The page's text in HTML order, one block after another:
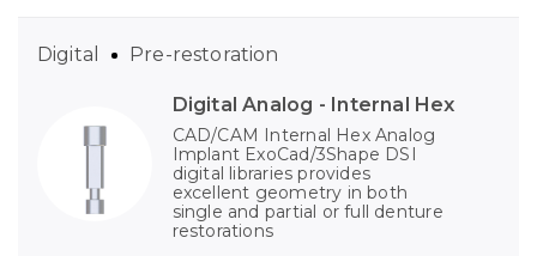
Digital Analog - Internal Hex
CAD/CAM Internal Hex Analog
Implant ExoCad/3Shape DSI
digital libraries provides
excellent geometry in both
single and partial or full denture
restorations
Digital Pre-restoration